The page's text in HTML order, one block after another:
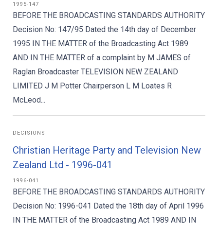
1995-147
BEFORE THE BROADCASTING STANDARDS AUTHORITY
Decision No: 147/95 Dated the 14th day of December
1995 IN THE MATTER of the Broadcasting Act 1989
AND IN THE MATTER of a complaint by M JAMES of
Raglan Broadcaster TELEVISION NEW ZEALAND
LIMITED J M Potter Chairperson L M Loates R
McLeod...
DECISIONS
Christian Heritage Party and Television New
Zealand Ltd - 1996-041
1996-041
BEFORE THE BROADCASTING STANDARDS AUTHORITY
Decision No: 1996-041 Dated the 18th day of April 1996
IN THE MATTER of the Broadcasting Act 1989 AND IN